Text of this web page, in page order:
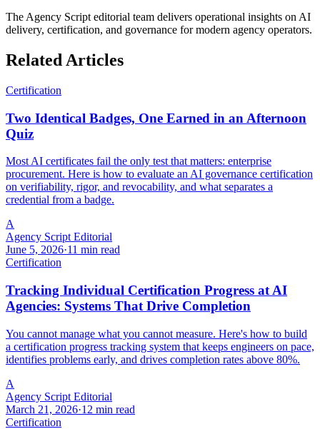
The Agency Script editorial team delivers operational insights on AI
delivery, certification, and governance for modern agency operators.
Related Articles
Certification
Two Identical Badges, One Earned in an Afternoon
Quiz
Most AI certificates fail the only test that matters: enterprise
procurement. Here is how to evaluate an AI governance certification
on verifiability, rigor, and revocability, and what separates a
credential from a badge.
A
Agency Script Editorial
June 5, 2026·11 min read
Certification
Tracking Individual Certification Progress at AI
Agencies: Systems That Drive Completion
You cannot manage what you cannot measure. Here's how to build
a certification progress tracking system that keeps engineers on pace,
identifies problems early, and drives completion rates above 80%.
A
Agency Script Editorial
March 21, 2026·12 min read
Certification